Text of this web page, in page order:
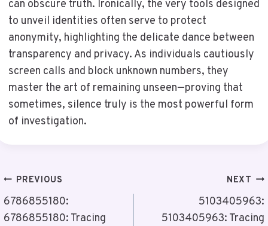
can obscure truth. Ironically, the very tools designed
to unveil identities often serve to protect
anonymity, highlighting the delicate dance between
transparency and privacy. As individuals cautiously
screen calls and block unknown numbers, they
master the art of remaining unseen—proving that
sometimes, silence truly is the most powerful form
of investigation.
Post
Navigation
PREVIOUS
6786855180:
6786855180: Tracing
NEXT
5103405963:
5103405963: Tracing